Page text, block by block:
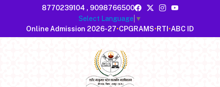
8770239104 , 9098766500
Select Language ▼
Online Admission 2026-27•CPGRAMS•RTI •ABC ID